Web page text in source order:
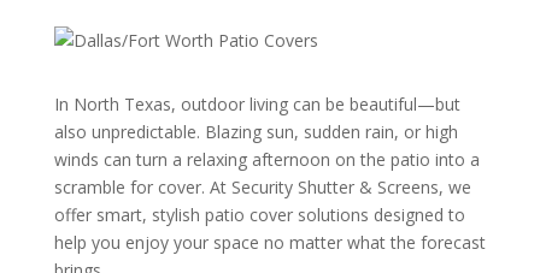
In North Texas, outdoor living can be beautiful—but
also unpredictable. Blazing sun, sudden rain, or high
winds can turn a relaxing afternoon on the patio into a
scramble for cover. At Security Shutter & Screens, we
offer smart, stylish patio cover solutions designed to
help you enjoy your space no matter what the forecast